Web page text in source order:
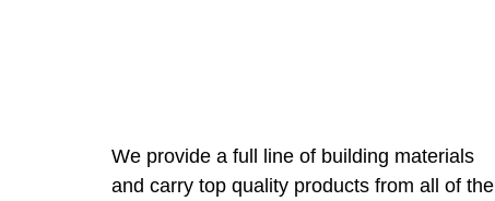
We provide a full line of building materials
and carry top quality products from all of the